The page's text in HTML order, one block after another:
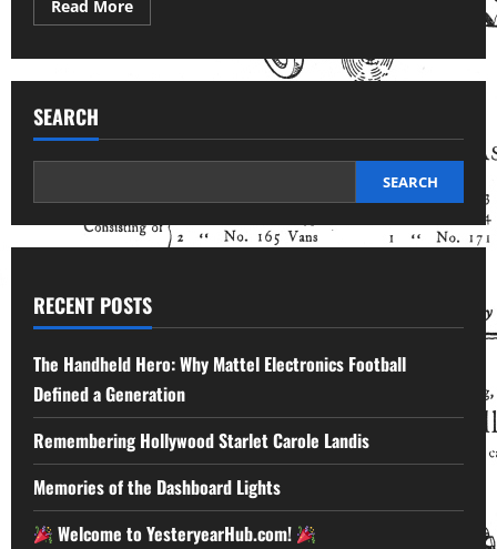
Read MoreRead
more
Toy
Political
Connections
SEARCH
SEARCH
RECENT POSTS
The Handheld Hero: Why Mattel Electronics Football
Defined a Generation
Remembering Hollywood Starlet Carole Landis
Memories of the Dashboard Lights
Welcome to YesteryearHub.com!